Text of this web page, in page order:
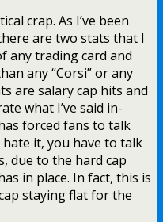
crap. As I’ve been
are two stats that I
any trading card and
any “Corsi” or any
are salary cap hits and
what I’ve said in-
forced fans to talk
it, you have to talk
due to the hard cap
in place. In fact, this is
staying flat for the